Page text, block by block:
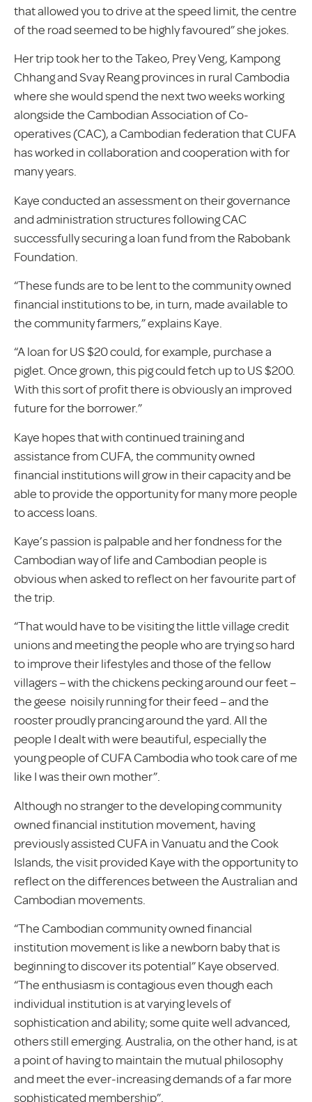
that allowed you to drive at the speed limit, the centre
of the road seemed to be highly favoured” she jokes.
Her trip took her to the Takeo, Prey Veng, Kampong
Chhang and Svay Reang provinces in rural Cambodia
where she would spend the next two weeks working
alongside the Cambodian Association of Co-
operatives (CAC), a Cambodian federation that CUFA
has worked in collaboration and cooperation with for
many years.
Kaye conducted an assessment on their governance
and administration structures following CAC
successfully securing a loan fund from the Rabobank
Foundation.
“These funds are to be lent to the community owned
financial institutions to be, in turn, made available to
the community farmers,” explains Kaye.
“A loan for US $20 could, for example, purchase a
piglet. Once grown, this pig could fetch up to US $200.
With this sort of profit there is obviously an improved
future for the borrower.”
Kaye hopes that with continued training and
assistance from CUFA, the community owned
financial institutions will grow in their capacity and be
able to provide the opportunity for many more people
to access loans.
Kaye’s passion is palpable and her fondness for the
Cambodian way of life and Cambodian people is
obvious when asked to reflect on her favourite part of
the trip.
“That would have to be visiting the little village credit
unions and meeting the people who are trying so hard
to improve their lifestyles and those of the fellow
villagers – with the chickens pecking around our feet –
the geese noisily running for their feed – and the
rooster proudly prancing around the yard. All the
people I dealt with were beautiful, especially the
young people of CUFA Cambodia who took care of me
like I was their own mother”.
Although no stranger to the developing community
owned financial institution movement, having
previously assisted CUFA in Vanuatu and the Cook
Islands, the visit provided Kaye with the opportunity to
reflect on the differences between the Australian and
Cambodian movements.
“The Cambodian community owned financial
institution movement is like a newborn baby that is
beginning to discover its potential” Kaye observed.
“The enthusiasm is contagious even though each
individual institution is at varying levels of
sophistication and ability; some quite well advanced,
others still emerging. Australia, on the other hand, is at
a point of having to maintain the mutual philosophy
and meet the ever-increasing demands of a far more
sophisticated membership”.